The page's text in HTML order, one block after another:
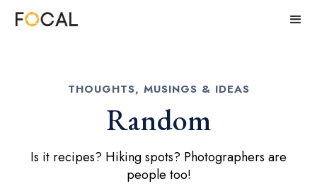
THOUGHTS, MUSINGS & IDEAS
Random
Is it recipes? Hiking spots? Photographers are
people too!